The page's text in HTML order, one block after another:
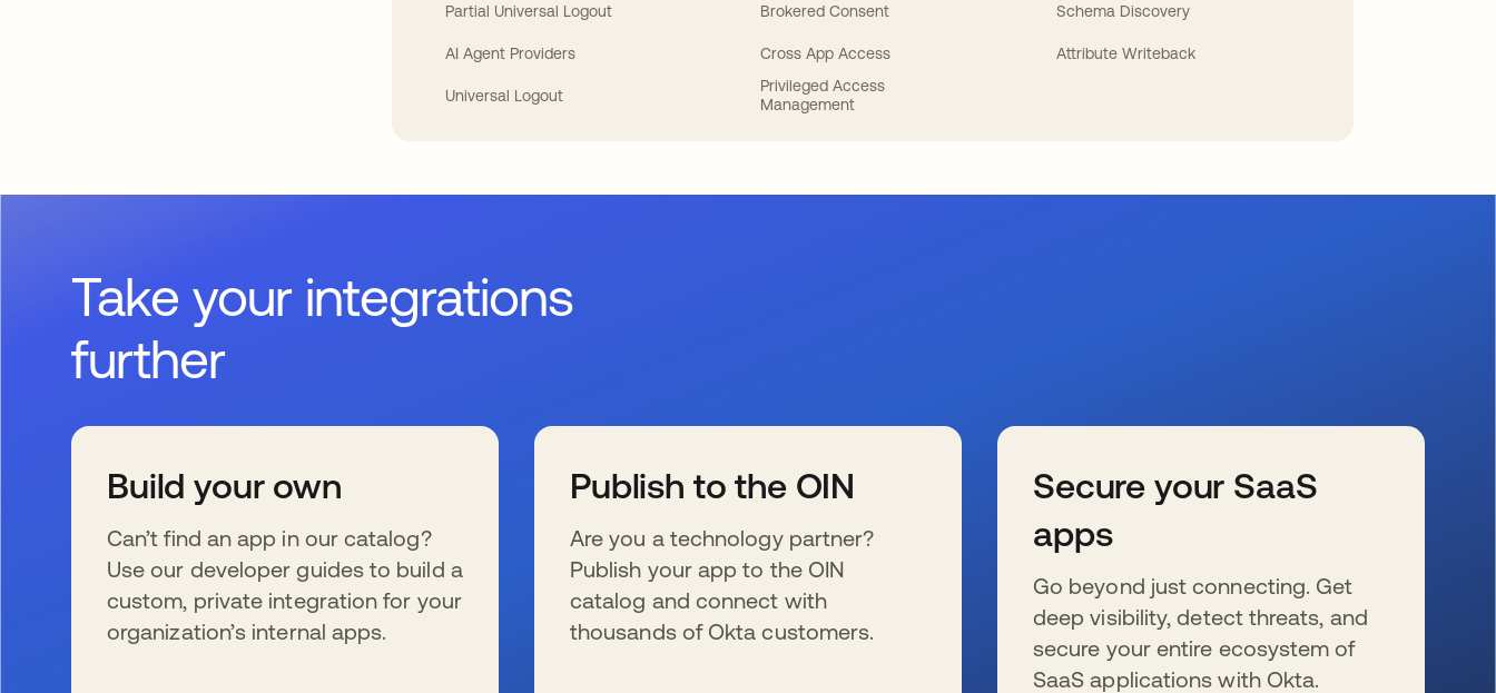
Partial Universal Logout
AI Agent Providers
Universal Logout
Brokered Consent
Cross App Access
Privileged Access
Management
Schema Discovery
Attribute Writeback
Take your integrations
further
Build your own
Can’t find an app in our catalog?
Use our developer guides to build a
custom, private integration for your
organization’s internal apps.
Publish to the OIN
Are you a technology partner?
Publish your app to the OIN
catalog and connect with
thousands of Okta customers.
Secure your SaaS
apps
Go beyond just connecting. Get
deep visibility, detect threats, and
secure your entire ecosystem of
SaaS applications with Okta.